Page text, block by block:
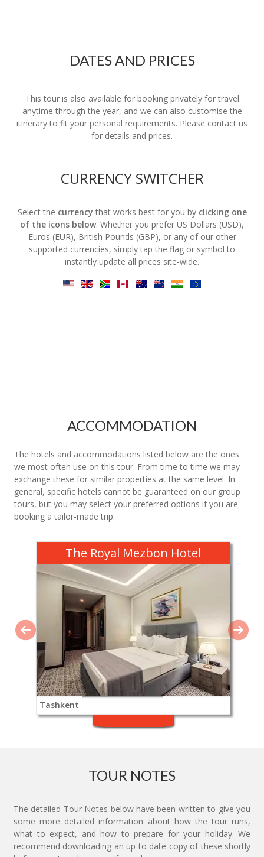
DATES AND PRICES
This tour is also available for booking privately for travel
anytime through the year, and we can also customise the
itinerary to fit your personal requirements. Please contact us
for details and prices.
CURRENCY SWITCHER
Select the currency that works best for you by clicking one
of the icons below. Whether you prefer US Dollars (USD),
Euros (EUR), British Pounds (GBP), or any of our other
supported currencies, simply tap the flag or symbol to
instantly update all prices site-wide.
ACCOMMODATION
The hotels and accommodations listed below are the ones
we most often use on this tour. From time to time we may
exchange these for similar properties at the same level. In
general, specific hotels cannot be guaranteed on our group
tours, but you may select your preferred options if you are
booking a tailor-made trip.
The Royal Mezbon Hotel
Tashkent
TOUR NOTES
The detailed Tour Notes below have been written to give you
some more detailed information about how the tour runs,
what to expect, and how to prepare for your holiday. We
recommend downloading an up to date copy of these shortly